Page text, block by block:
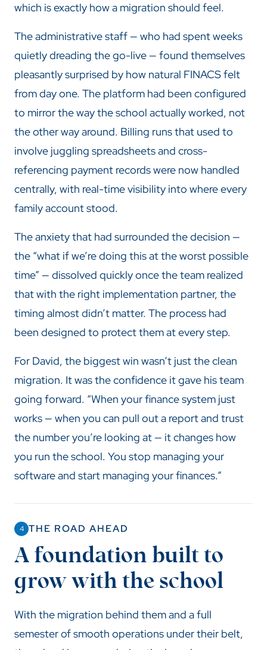
which is exactly how a migration should feel.
The administrative staff — who had spent weeks
quietly dreading the go-live — found themselves
pleasantly surprised by how natural FINACS felt
from day one. The platform had been configured
to mirror the way the school actually worked, not
the other way around. Billing runs that used to
involve juggling spreadsheets and cross-
referencing payment records were now handled
centrally, with real-time visibility into where every
family account stood.
The anxiety that had surrounded the decision —
the “what if we’re doing this at the worst possible
time” — dissolved quickly once the team realized
that with the right implementation partner, the
timing almost didn’t matter. The process had
been designed to protect them at every step.
For David, the biggest win wasn’t just the clean
migration. It was the confidence it gave his team
going forward. “When your finance system just
works — when you can pull out a report and trust
the number you’re looking at — it changes how
you run the school. You stop managing your
software and start managing your finances.”
4 THE ROAD AHEAD
A foundation built to
grow with the school
With the migration behind them and a full
semester of smooth operations under their belt,